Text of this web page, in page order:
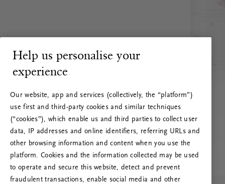
Help us personalise your
experience
Our website, app and services (collectively, the “platform”)
use first and third-party cookies and similar techniques
(“cookies”), which enable us and third parties to collect user
data, IP addresses and online identifiers, referring URLs and
other browsing information and content when you use the
platform. Cookies and the information collected may be used
to operate and secure this website, detect and prevent
fraudulent transactions, enable social media and other